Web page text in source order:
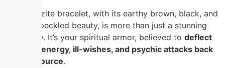
This Bronzite bracelet, with its earthy brown, black, and
bronze-speckled beauty, is more than just a stunning
accessory. It’s your spiritual armor, believed to deflect
negative energy, ill-wishes, and psychic attacks back
to their source.